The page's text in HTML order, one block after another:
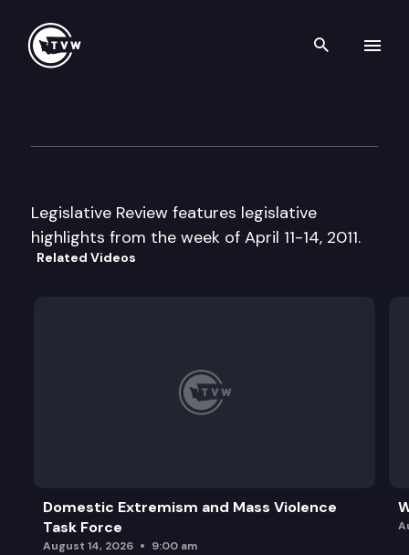
Search
Legislative Review features legislative
highlights from the week of April 11-14, 2011.
Related Videos
Domestic Extremism and Mass Violence
Task Force
August 14, 2026 9:00 am